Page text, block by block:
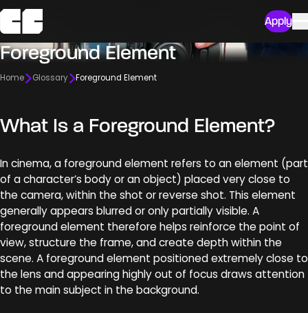
Apply
Foreground Element
Home Glossary Foreground Element
What Is a Foreground Element?
In cinema, a foreground element refers to an element (part
of a character’s body or an object) placed very close to
the camera, within the shot or reverse shot. This element
generally appears blurred or only partially visible. A
foreground element therefore helps reinforce the point of
view, structure the frame, and create depth within the
scene. A foreground element positioned extremely close to
the lens and appearing highly out of focus draws attention
to the main subject in the background.